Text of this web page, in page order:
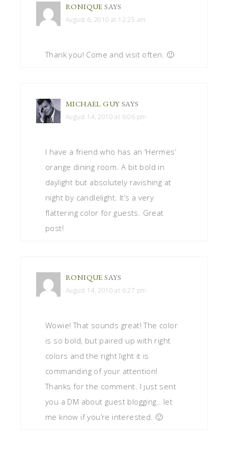
RONIQUE SAYS
August 6, 2010 at 12:25 am
Thank you! Come and visit often. 🙂
MICHAEL GUY SAYS
August 14, 2010 at 6:06 pm
I have a friend who has an ‘Hermes’
orange dining room. A bit bold in
daylight but absolutely ravishing at
night by candlelight. It’s a very
flattering color for guests. Great
post!
RONIQUE SAYS
August 14, 2010 at 6:27 pm
Wowie! That sounds great! The color
is so bold, but paired up with right
colors and the right light it is
commanding of your attention!
Thanks for the comment. I just sent
you a DM about guest blogging.. let
me know if you’re interested. 🙂